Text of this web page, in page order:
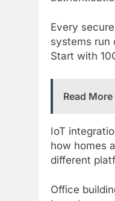
Every
systems run
Start with
Read More
IoT
how homes
different
Office